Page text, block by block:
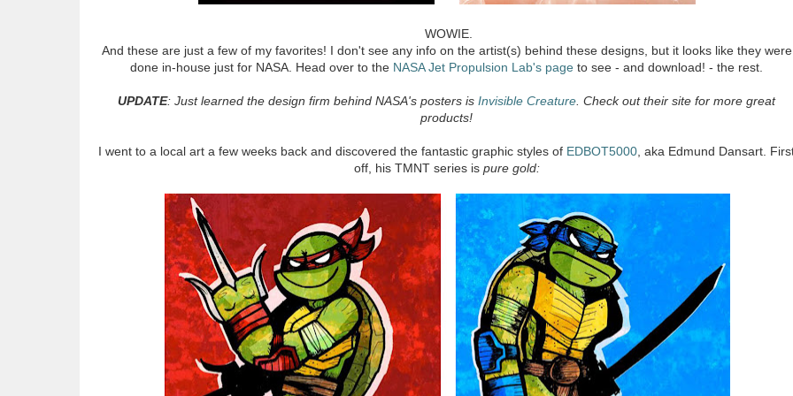
WOWIE.
And these are just a few of my favorites! I don't see any info on the artist(s) behind these designs, but it looks like they were
done in-house just for NASA. Head over to the NASA Jet Propulsion Lab's page to see - and download! - the rest.
UPDATE: Just learned the design firm behind NASA's posters is Invisible Creature . Check out their site for more great
products!
I went to a local art a few weeks back and discovered the fantastic graphic styles of EDBOT5000 , aka Edmund Dansart.
off, his TMNT series is pure gold: